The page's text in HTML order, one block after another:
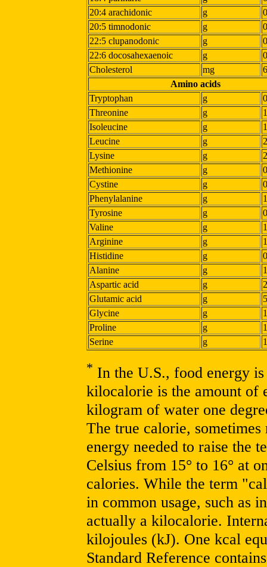
20:4 arachidonic
g
20:5 timnodonic
g
22:5 clupanodonic
g
22:6 docosahexaenoic
g
Cholesterol
mg
Amino acids
Tryptophan
g
Threonine
g
Isoleucine
g
Leucine
g
Lysine
g
Methionine
g
Cystine
g
Phenylalanine
g
Tyrosine
g
Valine
g
Arginine
g
Histidine
g
Alanine
g
Aspartic acid
g
Glutamic acid
g
Glycine
g
Proline
g
Serine
g
* In the U.S., food energy
kilocalorie is the amount of
kilogram of water one
The true calorie,
energy needed to raise the
Celsius from 15° to 16° at
calories. While the term
in common usage, such as
actually a kilocalorie.
kilojoules (kJ). One kcal
Standard Reference